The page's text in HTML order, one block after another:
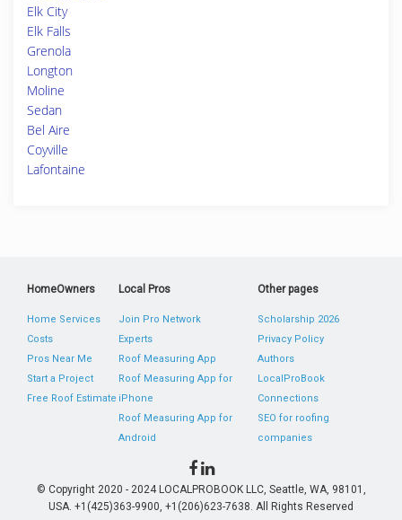
Elk City
Elk Falls
Grenola
Longton
Moline
Sedan
Bel Aire
Coyville
Lafontaine
HomeOwners
Home Services
Costs
Pros Near Me
Start a Project
Free Roof Estimate
Local Pros
Join Pro Network
Experts
Roof Measuring App
Roof Measuring App for
iPhone
Roof Measuring App for
Android
Other pages
Scholarship 2026
Privacy Policy
Authors
LocalProBook
Connections
SEO for roofing
companies
© Copyright 2020 - 2024 LOCALPROBOOK LLC, Seattle, WA, 98101,
USA. +1(425)363-9900, +1(206)623-7638. All Rights Reserved